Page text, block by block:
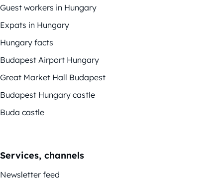
Guest workers in Hungary
Expats in Hungary
Hungary facts
Budapest Airport Hungary
Great Market Hall Budapest
Budapest Hungary castle
Buda castle
Services, channels
Newsletter feed